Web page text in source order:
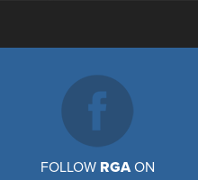
FOLLOW RGAON